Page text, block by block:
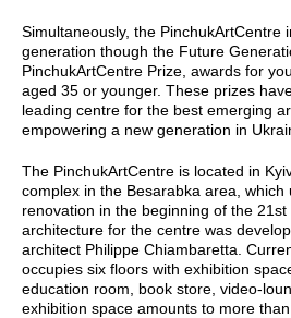
Simultaneously, the PinchukArtCentre
generation though the Future
PinchukArtCentre Prize, awards for
aged 35 or younger. These prizes
leading centre for the best emerging
empowering a new generation in
The PinchukArtCentre is located in
complex in the Besarabka area, which
renovation in the beginning of the
architecture for the centre was
architect Philippe Chiambaretta.
occupies six floors with exhibition
education room, book store, video-
exhibition space amounts to more